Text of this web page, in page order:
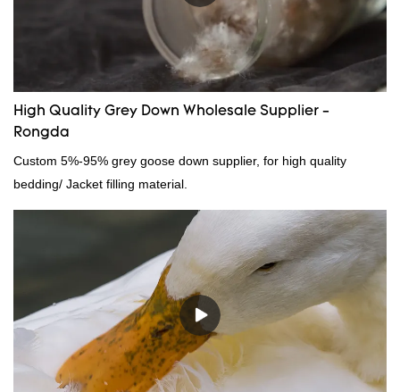
High Quality Grey Down Wholesale Supplier -
Rongda
Custom 5%-95% grey goose down supplier, for high quality
bedding/ Jacket filling material.